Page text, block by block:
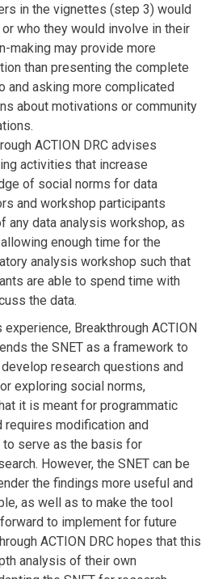
in the vignettes (step 3) would
who they would involve in their
making may provide more
than presenting the complete
and asking more complicated
about motivations or community
ACTION DRC advises
activities that increase
of social norms for data
and workshop participants
any data analysis workshop, as
enough time for the
analysis workshop such that
are able to spend time with
the data.
experience, Breakthrough ACTION
the SNET as a framework to
research questions and
exploring social norms,
it is meant for programmatic
requires modification and
to serve as the basis for
However, the SNET can be
the findings more useful and
as well as to make the tool
to implement for future
ACTION DRC hopes that this
analysis of their own